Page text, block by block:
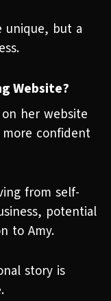
unique, but a
Website?
her website
confident
from self-
potential
to Amy.
story is